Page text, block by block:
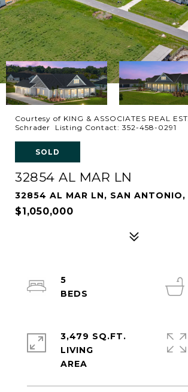
Courtesy of KING & ASSOCIATES REAL
Schrader Listing Contact: 352-458-0291
SOLD
32854 AL MAR LN
32854 AL MAR LN, SAN
$1,050,000
5
3,479 SQ.FT.
LIVING